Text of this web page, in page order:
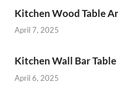
Kitchen Wood Table
April 7, 2025
Kitchen Wall Bar Table
April 6, 2025